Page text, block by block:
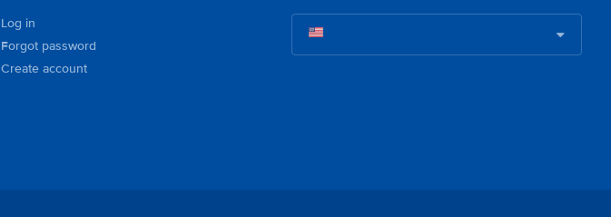
Log in
Forgot password
Create account